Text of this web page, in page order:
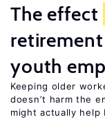
The effect
youth
Keeping older
doesn’t harm the
might actually help